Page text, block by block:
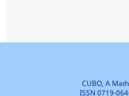
CUBO, A
ISSN 0719-